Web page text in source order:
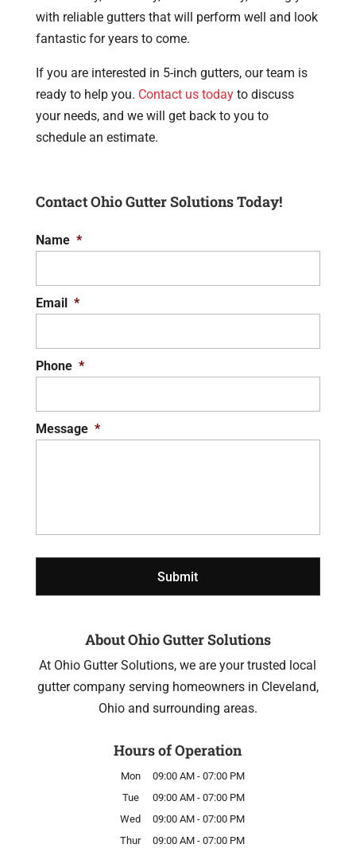
with reliable gutters that will perform well and look
fantastic for years to come.
If you are interested in 5-inch gutters, our team is
ready to help you. Contact us todayto discuss
your needs, and we will get back to you to
schedule an estimate.
Contact Ohio Gutter Solutions Today!
Name *
Email *
Phone *
Message *
About Ohio Gutter Solutions
At Ohio Gutter Solutions, we are your trusted local
gutter company serving homeowners in Cleveland,
Ohio and surrounding areas.
Hours of Operation
Mon 09:00 AM - 07:00 PM
Tue
09:00 AM - 07:00 PM
Wed
09:00 AM - 07:00 PM
Thur
09:00 AM - 07:00 PM